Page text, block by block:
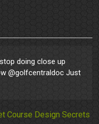
doing close up
@golfcentraldoc Just
Course Design Secrets